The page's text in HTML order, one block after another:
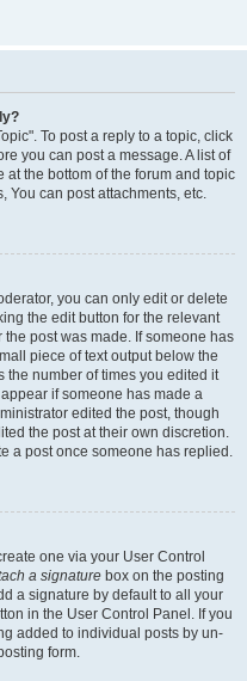
To post a reply to a topic, click
you can post a message. A list of
the bottom of the forum and topic
You can post attachments, etc.
you can only edit or delete
the edit button for the relevant
post was made. If someone has
piece of text output below the
the number of times you edited it
if someone has made a
edited the post, though
the post at their own discretion.
a post once someone has replied.
one via your User Control
a signature box on the posting
a signature by default to all your
in the User Control Panel. If you
added to individual posts by un-
form.